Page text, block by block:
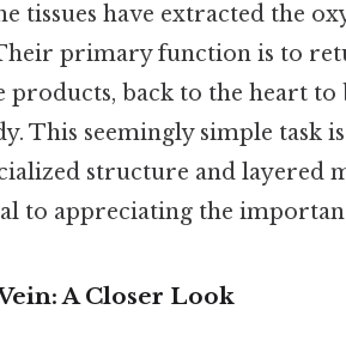
tissues have extracted the
primary function is to
products, back to the heart
This seemingly simple task
structure and layered
to appreciating the
A Closer Look